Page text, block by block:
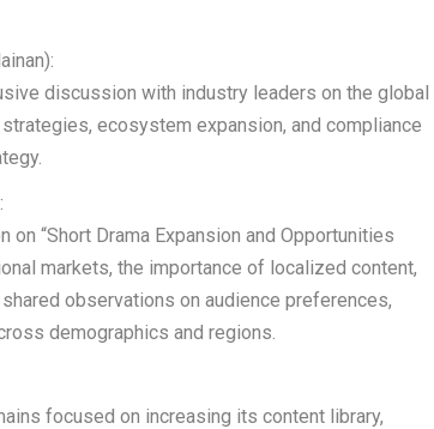
):
discussion with industry leaders on the global
ecosystem expansion, and compliance
“Short Drama Expansion and Opportunities
markets, the importance of localized content,
observations on audience preferences,
demographics and regions.
focused on increasing its content library,